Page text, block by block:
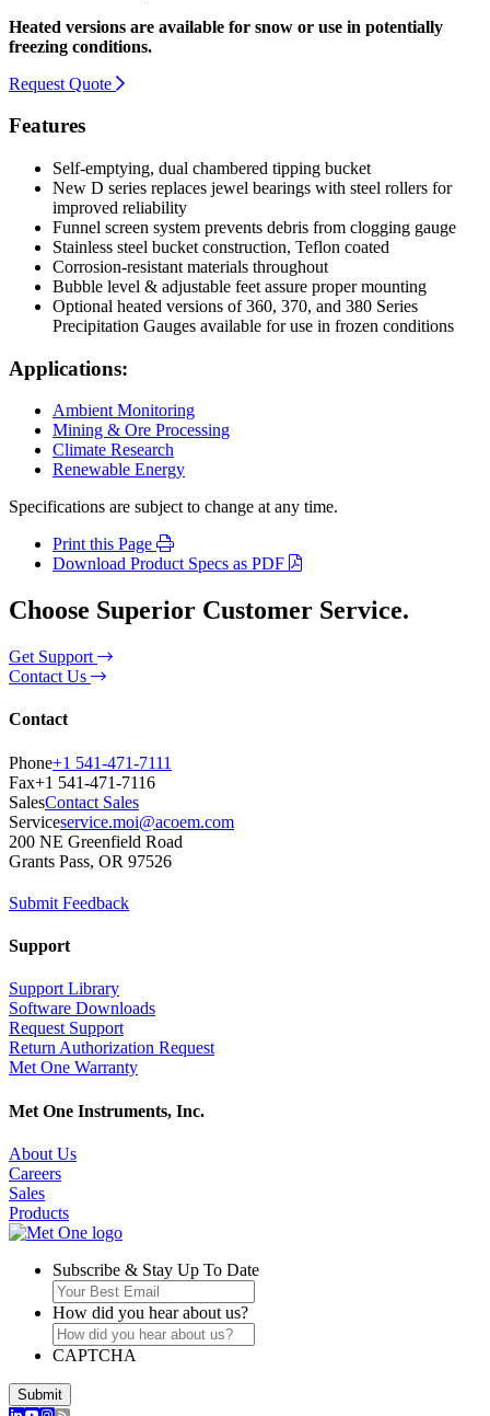
Heated versions are available for snow or use in potentially
freezing conditions.
Request Quote
Features
Self-emptying, dual chambered tipping bucket
New D series replaces jewel bearings with steel rollers for
improved reliability
Funnel screen system prevents debris from clogging gauge
Stainless steel bucket construction, Teflon coated
Corrosion-resistant materials throughout
Bubble level & adjustable feet assure proper mounting
Optional heated versions of 360, 370, and 380 Series
Precipitation Gauges available for use in frozen conditions
Applications:
Ambient Monitoring
Mining & Ore Processing
Climate Research
Renewable Energy
Specifications are subject to change at any time.
Print this Page
Download Product Specs as PDF
Choose Superior Customer Service.
Get Support
Contact Us
Contact
Phone+1 541-471-7111
Fax+1 541-471-7116
SalesContact Sales
Serviceservice.moi@acoem.com
200 NE Greenfield Road
Grants Pass, OR 97526
Submit Feedback
Support
Support Library
Software Downloads
Request Support
Return Authorization Request
Met One Warranty
Met One Instruments, Inc.
About Us
Careers
Sales
Products
Subscribe & Stay Up To Date
How did you hear about us?
CAPTCHA